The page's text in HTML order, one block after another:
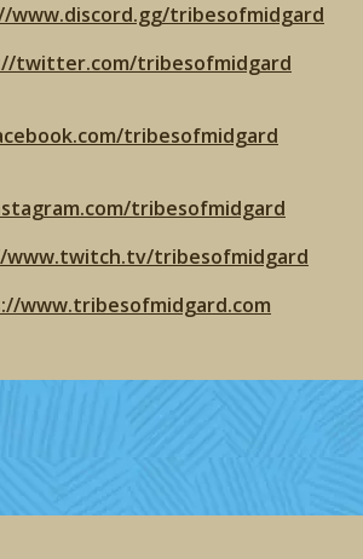
www.discord.gg/tribesofmidgard
twitter.com/tribesofmidgard
tribesofmidgard
tribesofmidgard
tribesofmidgard
www.tribesofmidgard.com